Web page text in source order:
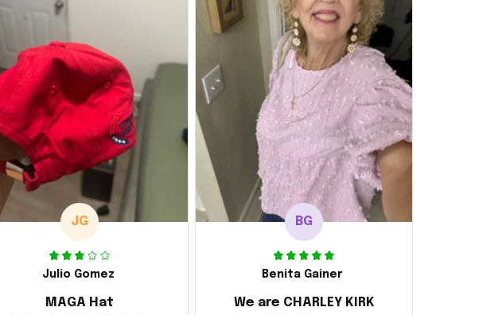
JG
Julio Gomez
MAGA Hat
BG
Benita Gainer
We are CHARLEY KIRK